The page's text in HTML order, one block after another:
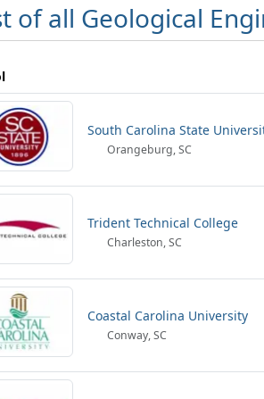
of all Geological
South Carolina State
Orangeburg, SC
Trident Technical College
Charleston, SC
Coastal Carolina University
Conway, SC